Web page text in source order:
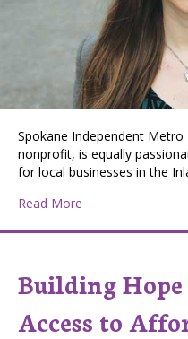
Spokane Independent Metro
nonprofit, is equally
for local businesses in the
Read More
Building
Access to